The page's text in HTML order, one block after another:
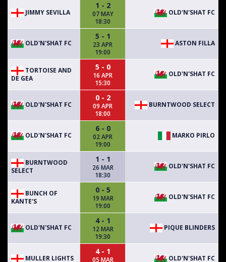
JIMMY SEVILLA
1 - 2
07 MAY
18:30
OLD'N'SHAT FC
OLD'N'SHAT FC
5 - 1
23 APR
19:00
ASTON FILLA
TORTOISE AND
DE GEA
5 - 0
16 APR
15:30
OLD'N'SHAT FC
OLD'N'SHAT FC
0 - 2
09 APR
18:00
BURNTWOOD SELECT
OLD'N'SHAT FC
6 - 0
02 APR
19:00
MARKO PIRLO
BURNTWOOD
SELECT
1 - 1
26 MAR
18:30
OLD'N'SHAT FC
BUNCH OF
KANTE'S
0 - 5
19 MAR
19:00
OLD'N'SHAT FC
OLD'N'SHAT FC
4 - 1
12 MAR
19:30
PIQUE BLINDERS
MULLER LIGHTS
4 - 1
05 MAR
OLD'N'SHAT FC